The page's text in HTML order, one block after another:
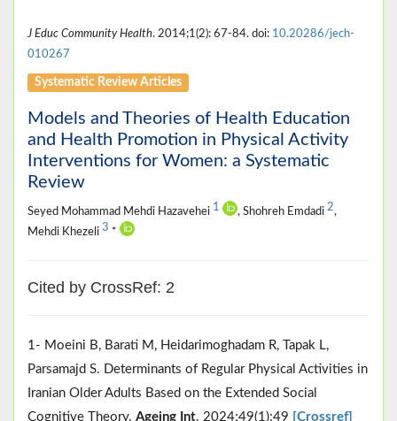
J Educ Community Health. 2014;1(2): 67-84. doi: 10.20286/jech-
010267
Systematic Review Articles
Models and Theories of Health Education
and Health Promotion in Physical Activity
Interventions for Women: a Systematic
Review
Seyed Mohammad Mehdi Hazavehei 1 , Shohreh Emdadi 2,
Mehdi Khezeli 3 *
Cited by CrossRef: 2
1- Moeini B, Barati M, Heidarimoghadam R, Tapak L,
Parsamajd S. Determinants of Regular Physical Activities in
Iranian Older Adults Based on the Extended Social
Cognitive Theory. Ageing Int. 2024;49(1):49 [Crossref]